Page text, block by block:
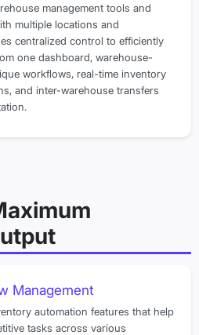
management tools and
multiple locations and
centralized control to efficiently
one dashboard, warehouse-
workflows, real-time inventory
and inter-warehouse transfers
Management
automation features that help
tasks across various